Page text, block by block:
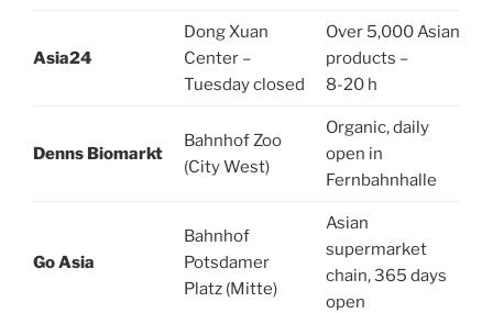
Asia24
Dong Xuan
Center –
Tuesday closed
Over 5,000 Asian
products –
8-20 h
Denns Biomarkt
Bahnhof Zoo
(City West)
Organic, daily
open in
Fernbahnhalle
Go Asia
Bahnhof
Potsdamer
Platz (Mitte)
Asian
supermarket
chain, 365 days
open